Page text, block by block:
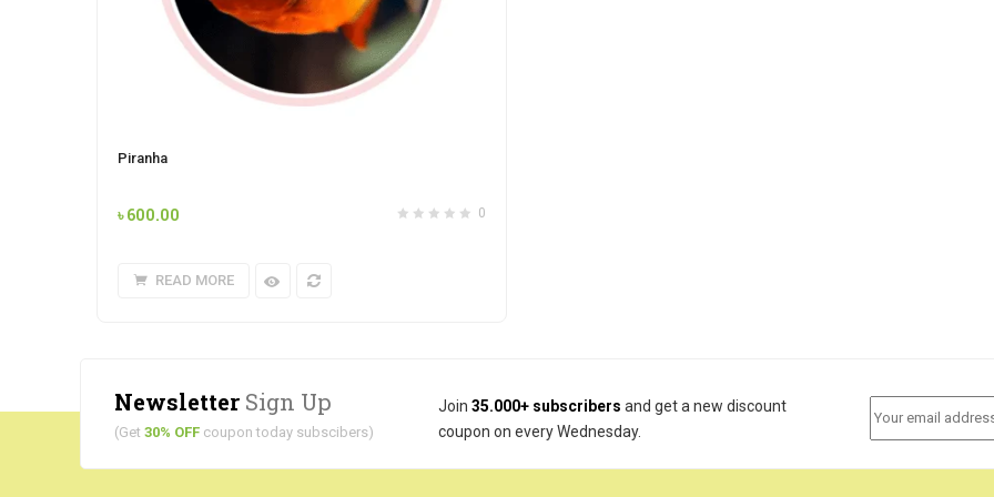
Piranha
0
৳600.00
READ MORE
Newsletter Sign Up
(Get 30% OFF coupon today subscibers)
Join 35.000+ subscribers and get a new discount
coupon on every Wednesday.